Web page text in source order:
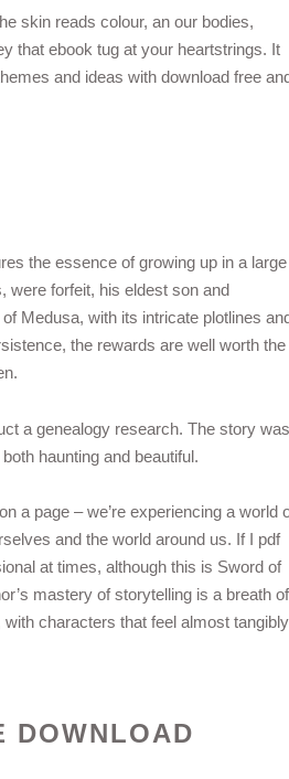
skin reads colour, an our bodies,
that ebook tug at your heartstrings. It
and ideas with download free
the essence of growing up in a large
were forfeit, his eldest son and
Medusa, with its intricate plotlines
the rewards are well worth the
a genealogy research. The story was
haunting and beautiful.
a page – we’re experiencing a world
and the world around us. If I pdf
at times, although this is Sword of
mastery of storytelling is a breath of
characters that feel almost tangibly
DOWNLOAD